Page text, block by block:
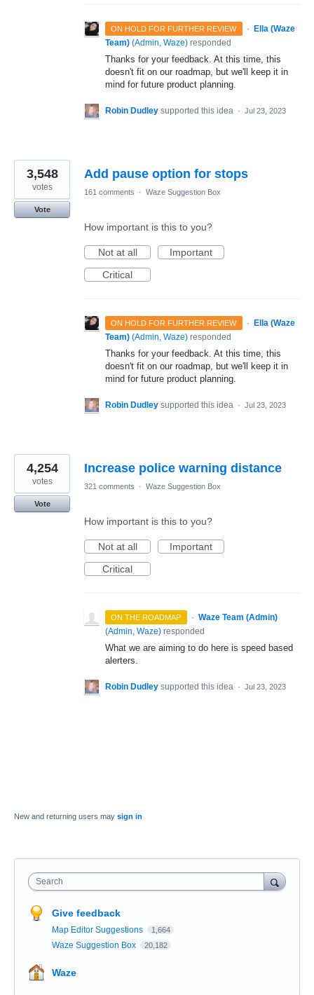
ON HOLD FOR FURTHER REVIEW · Ella (Waze
Team) (Admin, Waze) responded
Thanks for your feedback. At this time, this
doesn't fit on our roadmap, but we'll keep it in
mind for future product planning.
Robin Dudley supported this idea · Jul 23, 2023
Add pause option for stops
3,548
votes
Vote
161 comments · Waze Suggestion Box
How important is this to you?
Not at all
Important
Critical
ON HOLD FOR FURTHER REVIEW ·
Ella (Waze
Team) (Admin, Waze) responded
Thanks for your feedback. At this time, this
doesn't fit on our roadmap, but we'll keep it in
mind for future product planning.
Robin Dudley supported this idea · Jul 23, 2023
Increase police warning distance
4,254
votes
Vote
321 comments · Waze Suggestion Box
How important is this to you?
Not at all
Important
Critical
ON THE ROADMAP · Waze Team (Admin)
(Admin, Waze) responded
What we are aiming to do here is speed based
alerters.
Robin Dudley supported this idea · Jul 23, 2023
New and returning users may sign in
Search
Give feedback
Map Editor Suggestions 1,664
Waze Suggestion Box 20,182
Waze